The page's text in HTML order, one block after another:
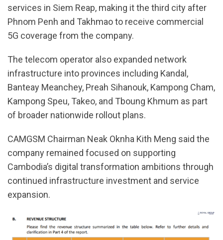
services in Siem Reap, making it the third city after
Phnom Penh and Takhmao to receive commercial
5G coverage from the company.
The telecom operator also expanded network
infrastructure into provinces including Kandal,
Banteay Meanchey, Preah Sihanouk, Kampong Cham,
Kampong Speu, Takeo, and Tboung Khmum as part
of broader nationwide rollout plans.
CAMGSM Chairman Neak Oknha Kith Meng said the
company remained focused on supporting
Cambodia’s digital transformation ambitions through
continued infrastructure investment and service
expansion.